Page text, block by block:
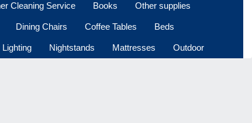
Cleaning Service Books Other supplies
Dining Chairs Coffee Tables Beds
Lighting Nightstands Mattresses Outdoor